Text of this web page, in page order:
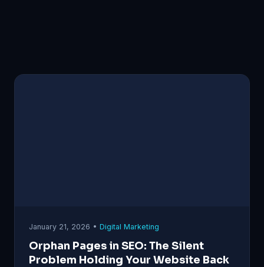
January 21, 2026 • Digital Marketing
Orphan Pages in SEO: The Silent
Problem Holding Your Website Back